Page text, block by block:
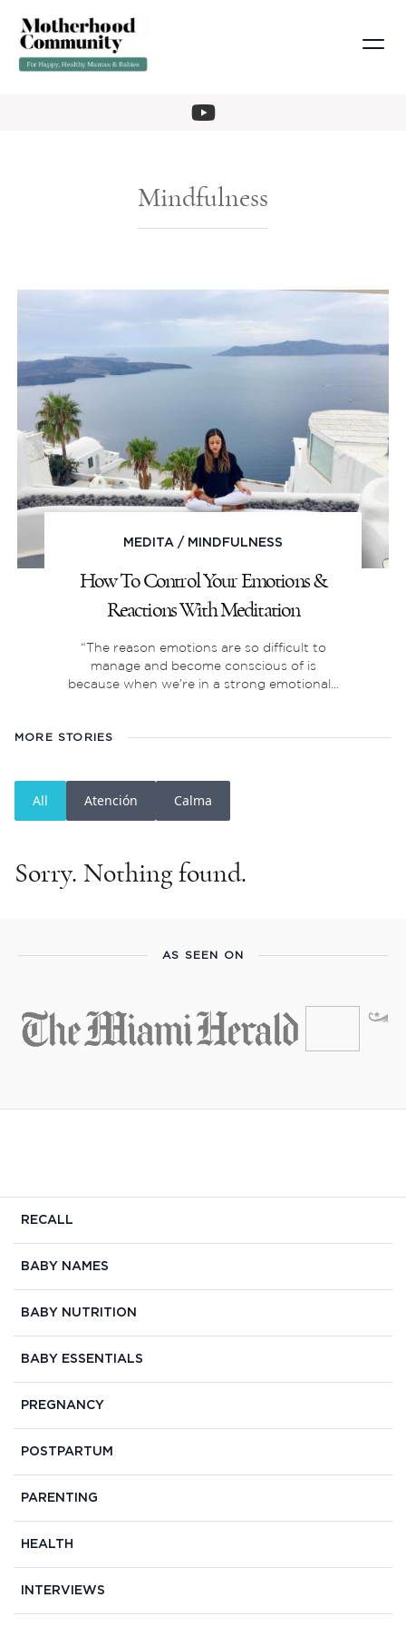
Mindfulness
MEDITA / MINDFULNESS
How To Control Your Emotions &
Reactions With Meditation
“The reason emotions are so difficult to
manage and become conscious of is
because when we’re in a strong emotional...
MORE STORIES
All Atención Calma
Sorry. Nothing found.
AS SEEN ON
RECALL
BABY NAMES
BABY NUTRITION
BABY ESSENTIALS
PREGNANCY
POSTPARTUM
PARENTING
HEALTH
INTERVIEWS